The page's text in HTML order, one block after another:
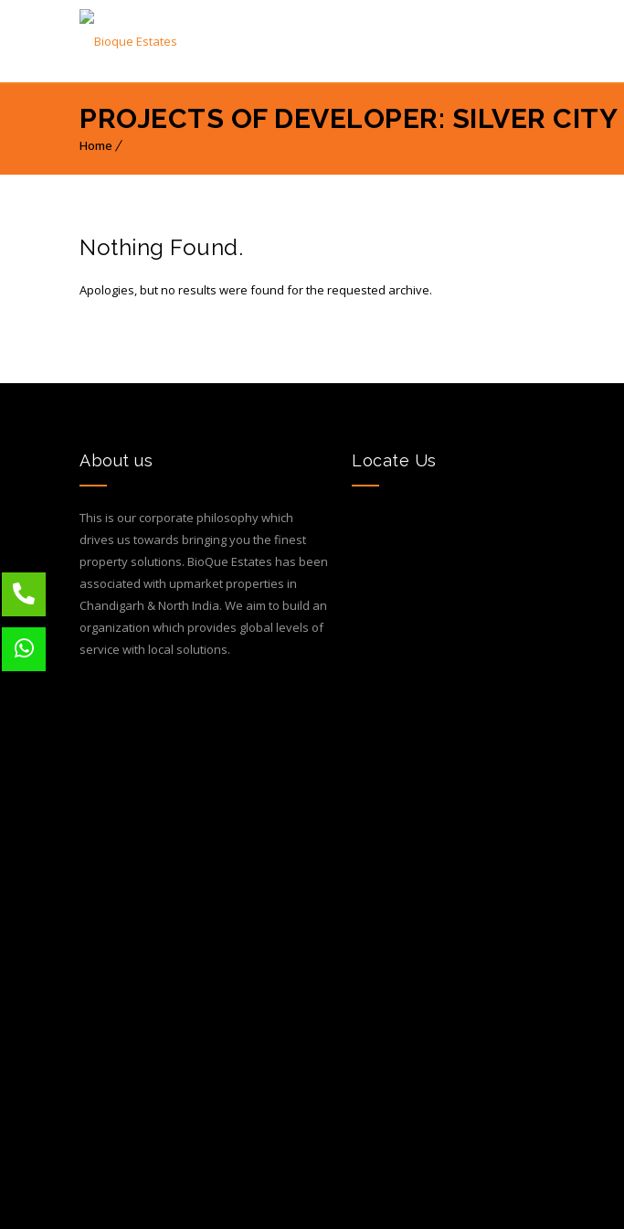
PROJECTS OF DEVELOPER: SILVER CITY
Home
Nothing Found.
Apologies, but no results were found for the requested archive.
About us
This is our corporate philosophy which
drives us towards bringing you the finest
property solutions. BioQue Estates has been
associated with upmarket properties in
Chandigarh & North India. We aim to build an
organization which provides global levels of
service with local solutions.
Locate Us